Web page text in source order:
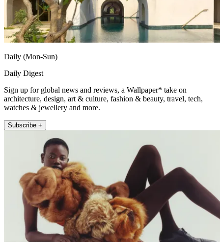
Daily (Mon-Sun)
Daily Digest
Sign up for global news and reviews, a Wallpaper* take on
architecture, design, art & culture, fashion & beauty, travel, tech,
watches & jewellery and more.
Subscribe +